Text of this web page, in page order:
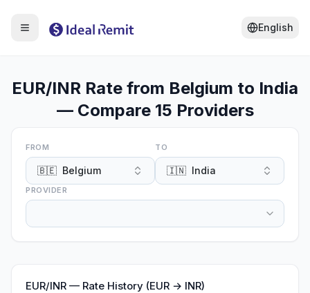
English
EUR/INR Rate from Belgium to India
— Compare 15 Providers
FROM
🇧🇪 Belgium
TO
🇮🇳 India
PROVIDER
EUR/INR — Rate History (EUR → INR)